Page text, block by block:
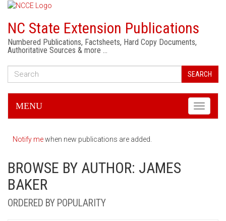
NC State Extension Publications
Numbered Publications, Factsheets, Hard Copy Documents,
Authoritative Sources & more …
SEARCH
Toggle
MENU
Notify mewhen new publications are added.
BROWSE BY AUTHOR: JAMES
BAKER
ORDERED BY POPULARITY